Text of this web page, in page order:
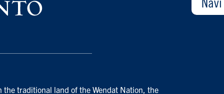
the traditional land of the Wendat Nation, the